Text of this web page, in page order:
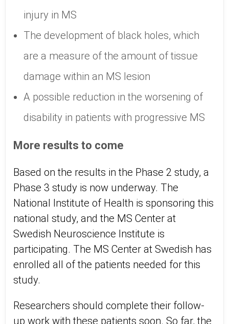
injury in MS
The development of black holes, which
are a measure of the amount of tissue
damage within an MS lesion
A possible reduction in the worsening of
disability in patients with progressive MS
More results to come
Based on the results in the Phase 2 study, a
Phase 3 study is now underway. The
National Institute of Health is sponsoring this
national study, and the MS Center at
Swedish Neuroscience Institute is
participating. The MS Center at Swedish has
enrolled all of the patients needed for this
study.
Researchers should complete their follow-
up work with these patients soon. So far, the